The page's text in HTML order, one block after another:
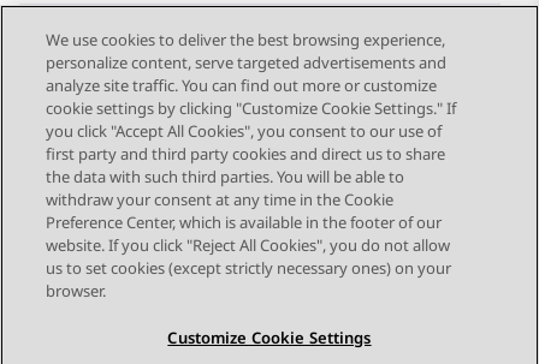
Send Feedback
Topic navigation
Previous Topic Next Topic
STAY CONNECTED
We use cookies to deliver the best browsing experience,
personalize content, serve targeted advertisements and
analyze site traffic. You can find out more or customize
cookie settings by clicking "Customize Cookie Settings." If
you click "Accept All Cookies", you consent to our use of
first party and third party cookies and direct us to share
the data with such third parties. You will be able to
withdraw your consent at any time in the Cookie
Preference Center, which is available in the footer of our
website. If you click "Reject All Cookies", you do not allow
us to set cookies (except strictly necessary ones) on your
browser.
Customize Cookie Settings